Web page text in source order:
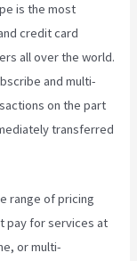
is the most
credit card
all over the world.
and multi-
on the part
transferred
range of pricing
pay for services at
or multi-